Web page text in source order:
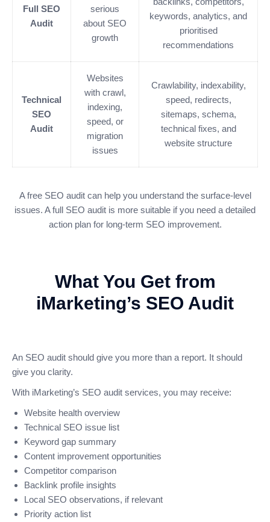
Full SEO
Audit
serious
about SEO
growth
keywords, analytics, and
prioritised
recommendations
Technical
SEO
Audit
Websites
with crawl,
indexing,
speed, or
migration
issues
Crawlability, indexability,
speed, redirects,
sitemaps, schema,
technical fixes, and
website structure
A free SEO audit can help you understand the surface-level
issues. A full SEO audit is more suitable if you need a detailed
action plan for long-term SEO improvement.
What You Get from
iMarketing’s SEO Audit
An SEO audit should give you more than a report. It should
give you clarity.
With iMarketing’s SEO audit services, you may receive:
Website health overview
Technical SEO issue list
Keyword gap summary
Content improvement opportunities
Competitor comparison
Backlink profile insights
Local SEO observations, if relevant
Priority action list